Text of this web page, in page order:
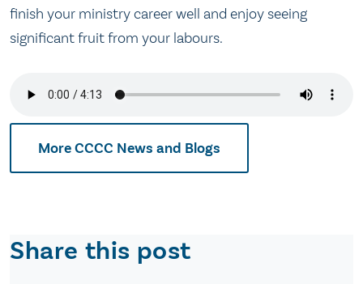
finish your ministry career well and enjoy seeing
significant fruit from your labours.
More CCCC News and Blogs
Share this post